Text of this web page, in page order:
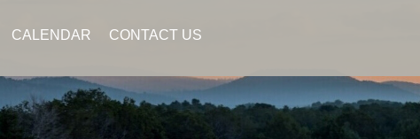
CALENDAR CONTACT US